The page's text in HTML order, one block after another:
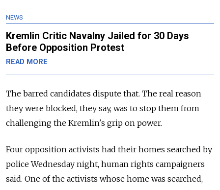
NEWS
Kremlin Critic Navalny Jailed for 30 Days
Before Opposition Protest
READ MORE
The barred candidates dispute that. The real reason
they were blocked, they say, was to stop them from
challenging the Kremlin's grip on power.
Four opposition activists had their homes searched by
police Wednesday night, human rights campaigners
said. One of the activists whose home was searched,